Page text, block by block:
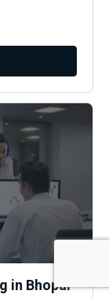
in Bhopal